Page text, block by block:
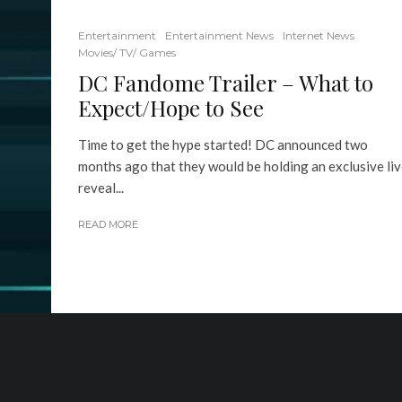
Entertainment Entertainment News
Internet News
Movies/ TV/ Games
DC Fandome Trailer – What to
Expect/Hope to See
Time to get the hype started! DC announced two
months ago that they would be holding an exclusive
reveal...
READ MORE